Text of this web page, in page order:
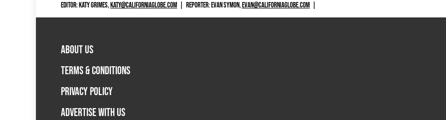
EDITOR: KATY GRIMES,KATY@CALIFORNIAGLOBE.COM REPORTER: EVAN SYMON,EVAN@CALIFORNIAGLOBE.COM
ABOUT US
TERMS & CONDITIONS
PRIVACY POLICY
ADVERTISE WITH US